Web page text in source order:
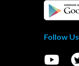
Follow Us